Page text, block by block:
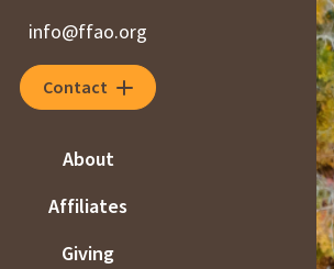
info@ffao.org
Contact
About
Affiliates
Giving